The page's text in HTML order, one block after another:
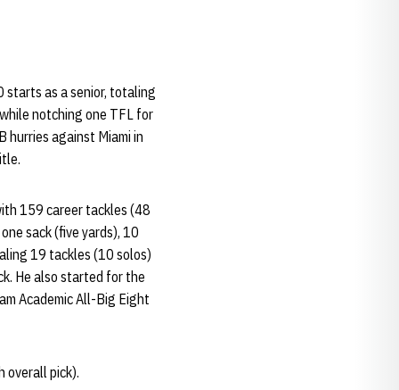
starts as a senior, totaling
notching one TFL for
hurries against Miami in
159 career tackles (48
sack (five yards), 10
19 tackles (10 solos)
He also started for the
Academic All-Big Eight
overall pick).